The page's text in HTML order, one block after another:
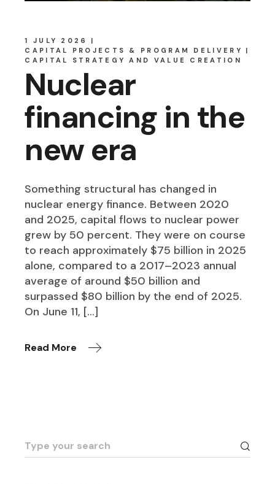
1 JULY 2026
CAPITAL PROJECTS & PROGRAM DELIVERY
CAPITAL STRATEGY AND VALUE CREATION
Nuclear
financing in the
new era
Something structural has changed in
nuclear energy finance. Between 2020
and 2025, capital flows to nuclear power
grew by 50 percent. They were on course
to reach approximately $75 billion in 2025
alone, compared to a 2017–2023 annual
average of around $50 billion and
surpassed $80 billion by the end of 2025.
On June 11, […]
Read More
Search
for: